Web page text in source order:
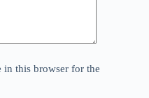
in this browser for the